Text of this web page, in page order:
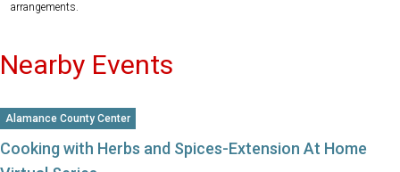
arrangements.
Nearby Events
Alamance County Center
Cooking with Herbs and Spices-Extension At Home